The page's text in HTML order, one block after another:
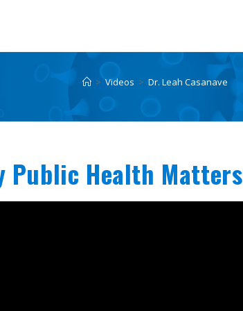
> Videos > Dr. Leah Casanave
Public Health Matters